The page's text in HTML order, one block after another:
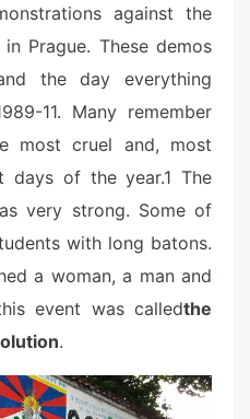
against the
Prague. These demos
the day everything
11. Many remember
most cruel and, most
days of the year.1 The
very strong. Some of
with long batons.
a woman, a man and
event was calledthe
.